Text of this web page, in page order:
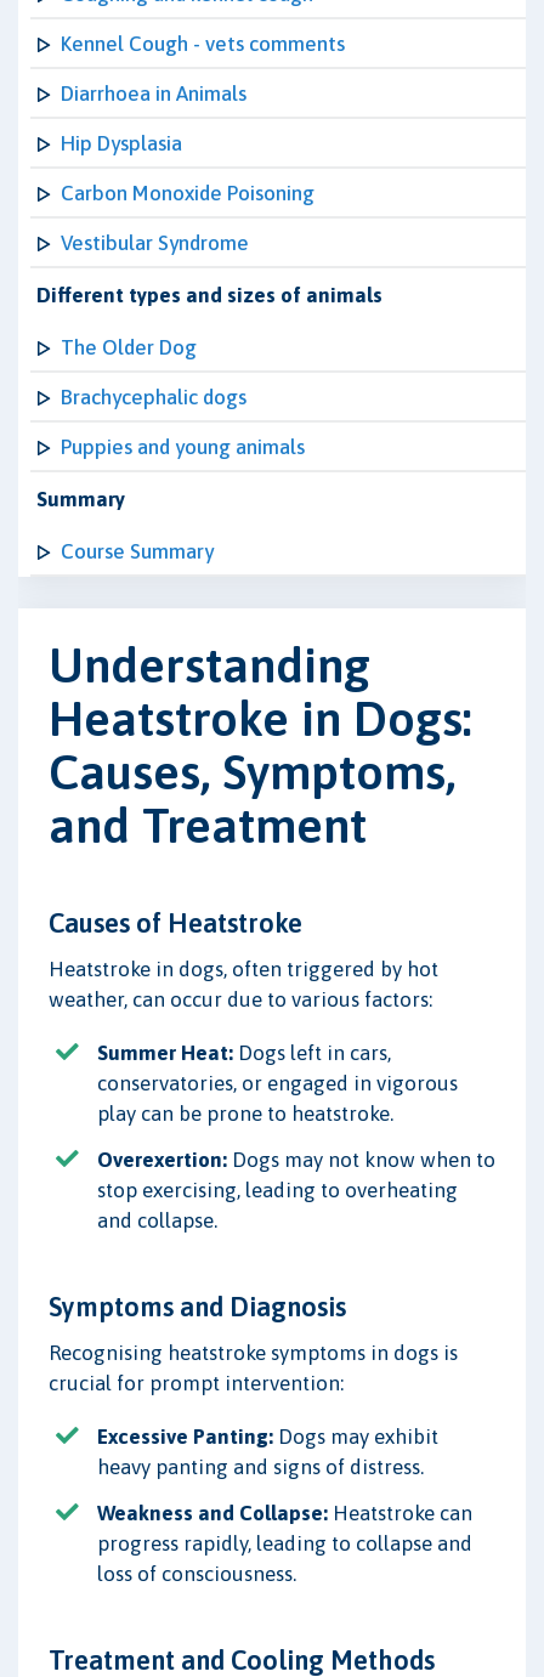
Kennel Cough - vets comments
Diarrhoea in Animals
Hip Dysplasia
Carbon Monoxide Poisoning
Vestibular Syndrome
Different types and sizes of animals
The Older Dog
Brachycephalic dogs
Puppies and young animals
Summary
Course Summary
Understanding
Heatstroke in Dogs:
Causes, Symptoms,
and Treatment
Causes of Heatstroke
Heatstroke in dogs, often triggered by hot
weather, can occur due to various factors:
Summer Heat: Dogs left in cars,
conservatories, or engaged in vigorous
play can be prone to heatstroke.
Overexertion: Dogs may not know when to
stop exercising, leading to overheating
and collapse.
Symptoms and Diagnosis
Recognising heatstroke symptoms in dogs is
crucial for prompt intervention:
Excessive Panting: Dogs may exhibit
heavy panting and signs of distress.
Weakness and Collapse: Heatstroke can
progress rapidly, leading to collapse and
loss of consciousness.
Treatment and Cooling Methods